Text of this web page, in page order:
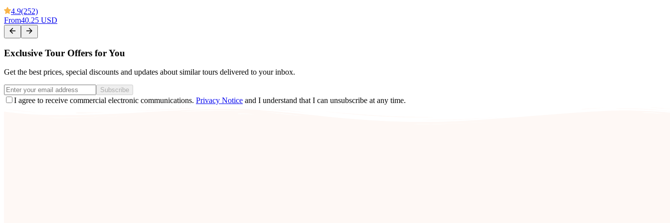
4.9(252)
From40.25 USD
Exclusive Tour Offers for You
Get the best prices, special discounts and updates about similar tours delivered to your inbox.
Subscribe
I agree to receive commercial electronic communications. Privacy Notice and I understand that I can unsubscribe at any time.